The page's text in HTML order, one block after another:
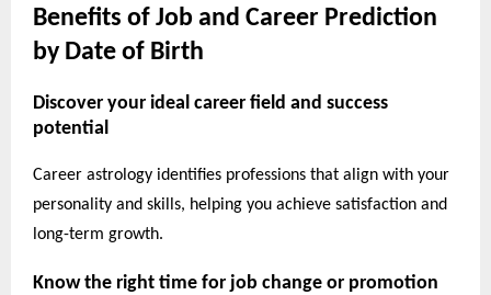
Benefits of Job and Career Prediction
by Date of Birth
Discover your ideal career field and success
potential
Career astrology identifies professions that align with your
personality and skills, helping you achieve satisfaction and
long-term growth.
Know the right time for job change or promotion